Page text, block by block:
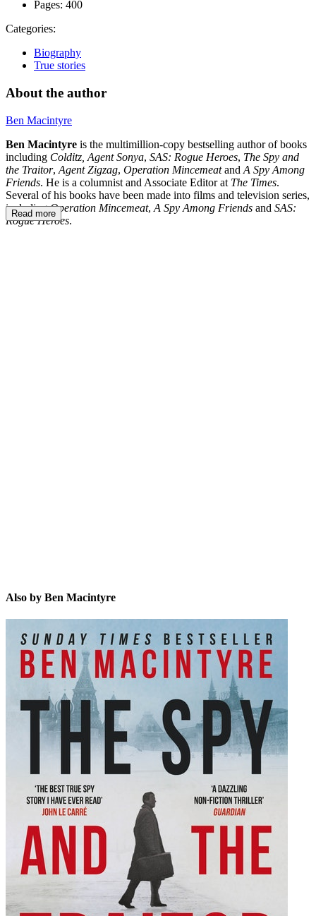
Pages: 400
Categories:
Biography
True stories
About the author
Ben Macintyre
Ben Macintyre is the multimillion-copy bestselling author of books
including Colditz, Agent Sonya, SAS: Rogue Heroes, The Spy and
the Traitor, Agent Zigzag, Operation Mincemeatand A Spy Among
Friends. He is a columnist and Associate Editor at The Times.
Several of his books have been made into films and television series,
includingOperation Mincemeat, A Spy Among Friends and SAS:
Rogue Heroes.
Read more
Also by Ben Macintyre